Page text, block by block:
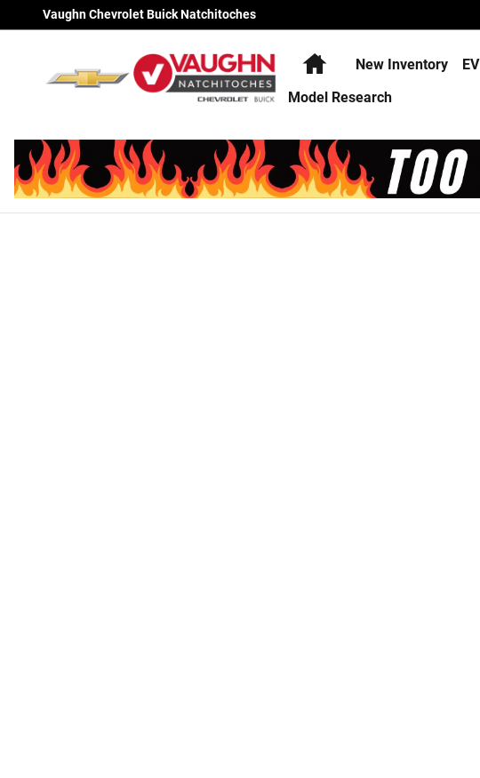
Skip to main content
Vaughn Chevrolet Buick Natchitoches
Vaughn Chevrolet Buick Natchitoches
HomeNew Inventory EV
Model Research